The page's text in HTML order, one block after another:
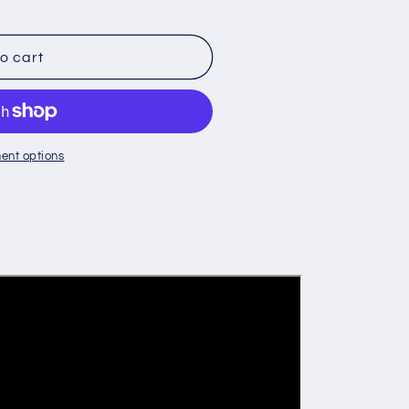
cart
options